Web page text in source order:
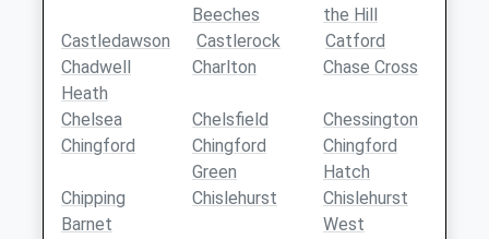
Beeches
the Hill
Castledawson
Castlerock
Catford
Chadwell
Heath
Charlton Chase Cross
Chelsea Chelsfield
Chessington
Chingford
Chingford
Green
Chingford
Hatch
Chipping
Barnet
Chislehurst
Chislehurst
West